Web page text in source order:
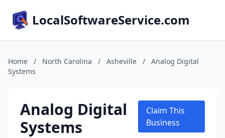
LocalSoftwareService.com
Home / North Carolina / Asheville /
Analog Digital
Systems
Analog Digital
Systems
Claim This
Business